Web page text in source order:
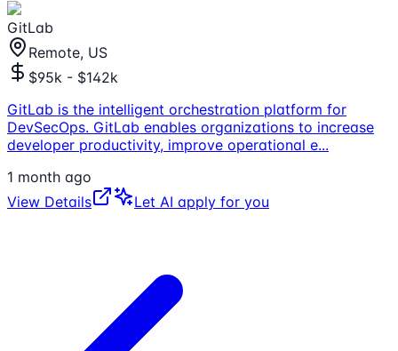
GitLab
Remote, US
$95k - $142k
GitLab is the intelligent orchestration platform for
DevSecOps. GitLab enables organizations to increase
developer productivity, improve operational e...
1 month ago
View Details
Let AI apply for you